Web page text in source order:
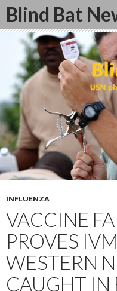
Blind Bat
Search
SKIP
CONTENT
INFLUENZA
VACCINE
PROVES
WESTERN
CAUGHT IN